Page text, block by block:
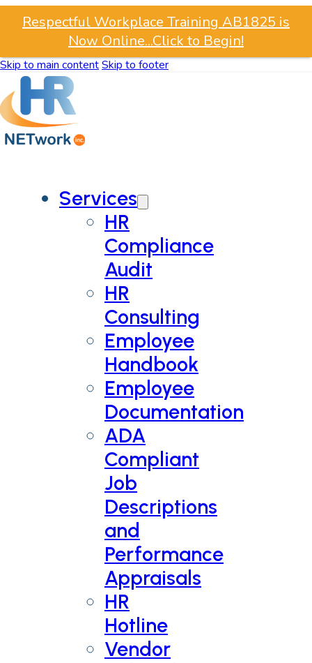
Respectful Workplace Training AB1825 is
Now Online...Click to Begin!
Skip to main contentSkip to footer
Services
HR
Compliance
Audit
HR
Consulting
Employee
Handbook
Employee
Documentation
ADA
Compliant
Job
Descriptions
and
Performance
Appraisals
HR
Hotline
Vendor